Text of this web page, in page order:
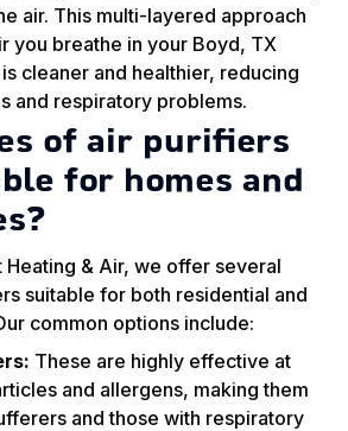
air. This multi-layered approach
you breathe in your Boyd, TX
cleaner and healthier, reducing
and respiratory problems.
of air purifiers
for homes and
Heating & Air, we offer several
suitable for both residential and
common options include:
These are highly effective at
and allergens, making them
and those with respiratory